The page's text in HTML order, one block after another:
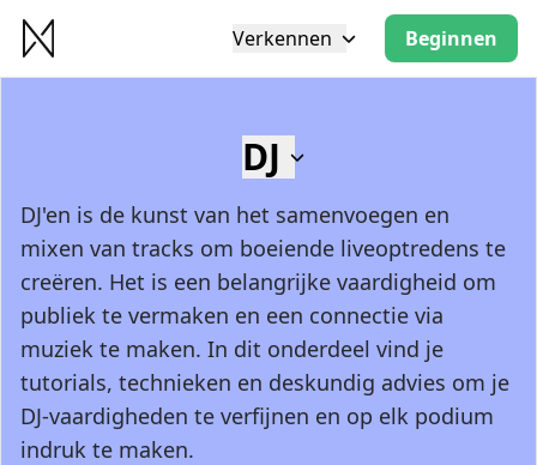
Verkennen Beginnen
DJ
DJ'en is de kunst van het samenvoegen en
mixen van tracks om boeiende liveoptredens te
creëren. Het is een belangrijke vaardigheid om
publiek te vermaken en een connectie via
muziek te maken. In dit onderdeel vind je
tutorials, technieken en deskundig advies om je
DJ-vaardigheden te verfijnen en op elk podium
indruk te maken.